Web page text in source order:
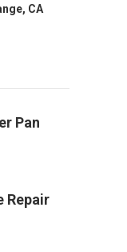
CA
Pan
Repair